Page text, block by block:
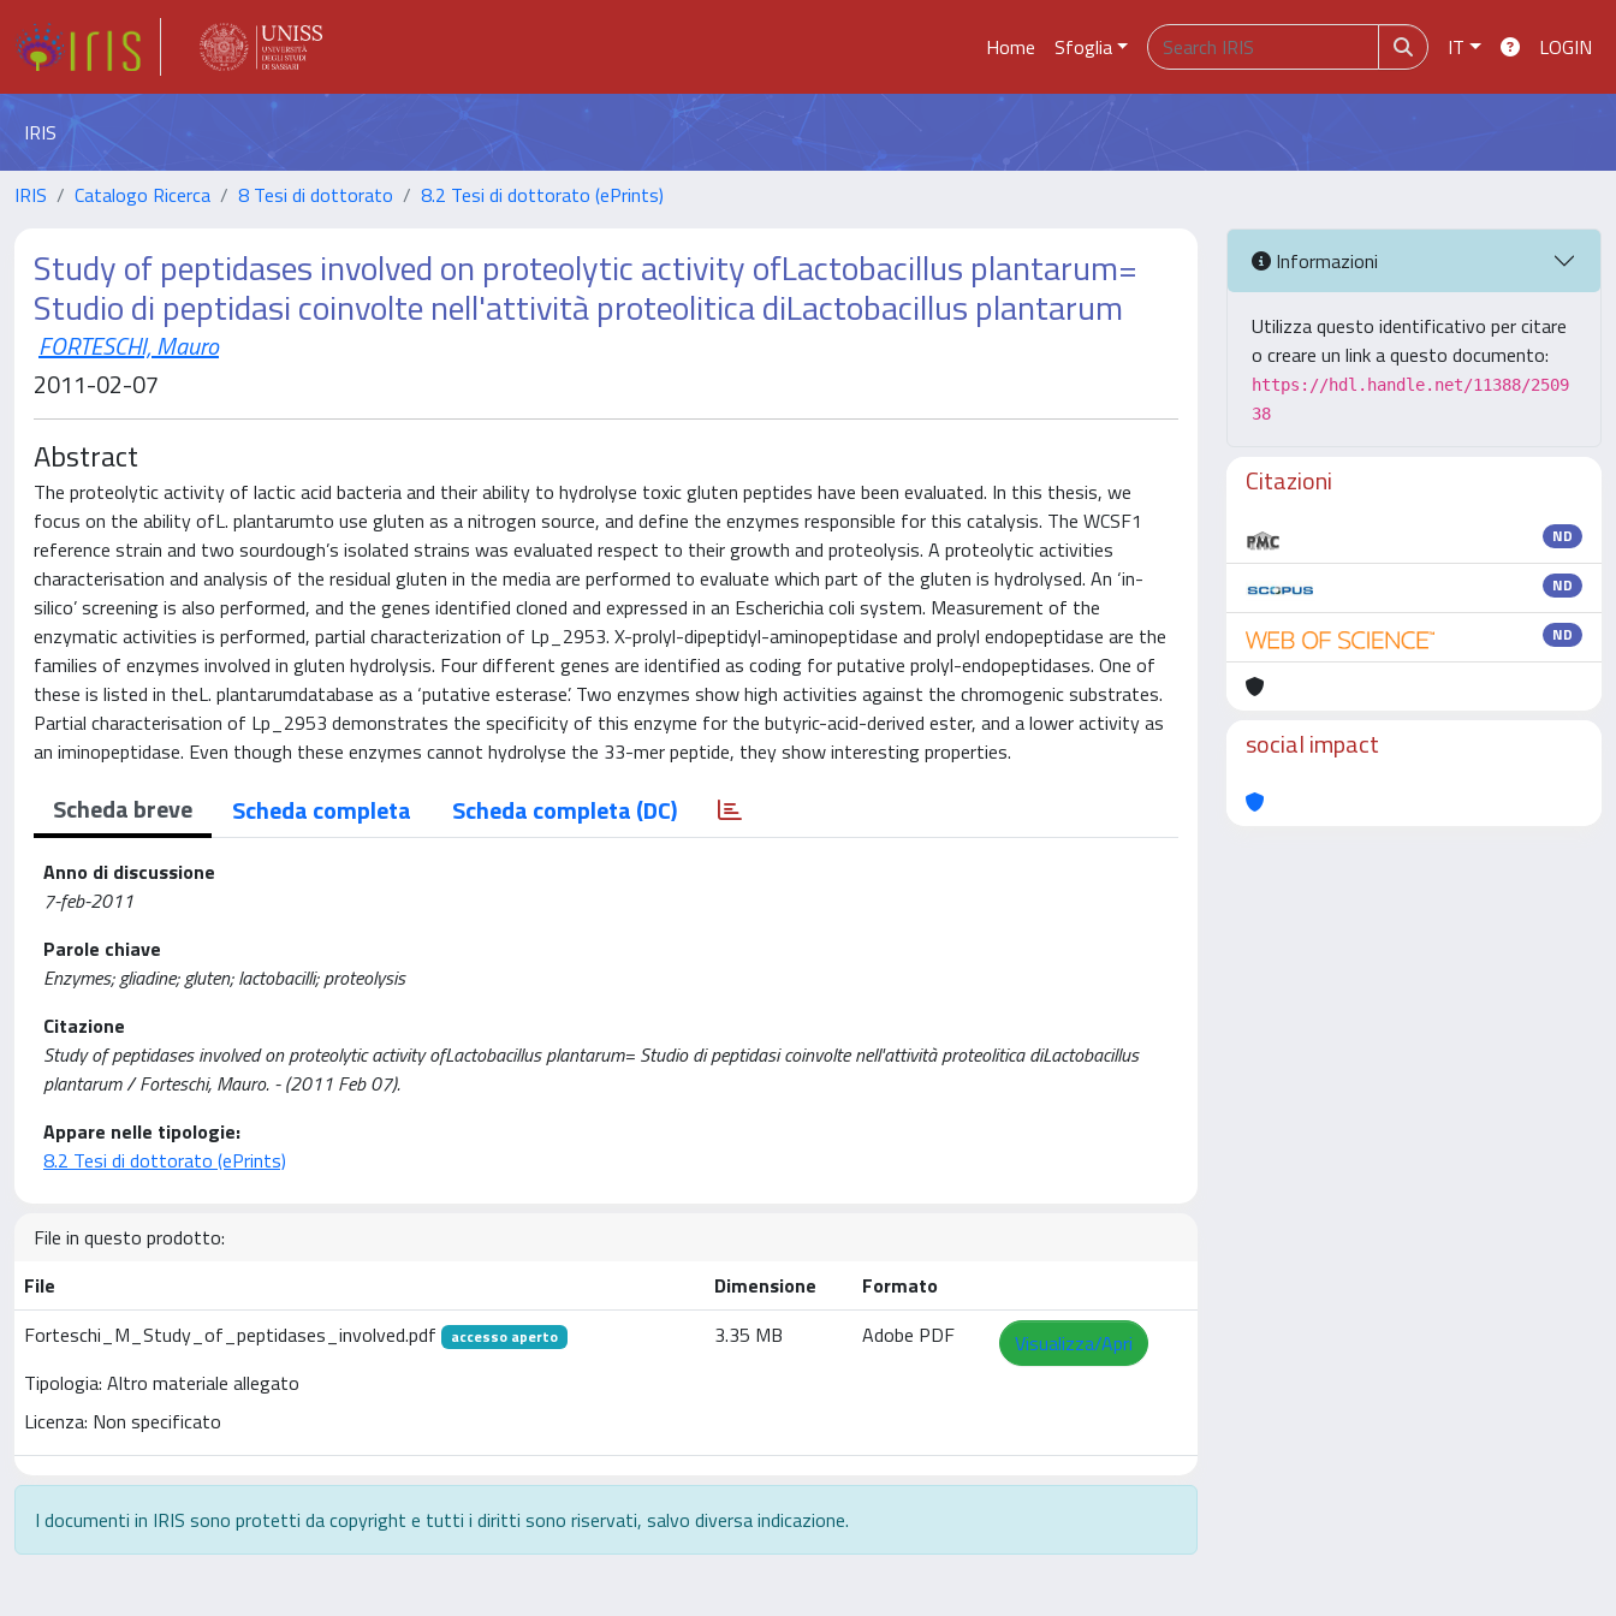
Home Sfoglia IT LOGIN
IRIS
IRIS Catalogo Ricerca 8 Tesi di dottorato 8.2 Tesi di dottorato (ePrints)
Study of peptidases involved on proteolytic activity ofLactobacillus plantarum=
Studio di peptidasi coinvolte nell'attività proteolitica diLactobacillus plantarum
FORTESCHI, Mauro
2011-02-07
Abstract
The proteolytic activity of lactic acid bacteria and their ability to hydrolyse toxic gluten peptides have been evaluated. In this thesis, we
focus on the ability ofL. plantarumto use gluten as a nitrogen source, and define the enzymes responsible for this catalysis. The WCSF1
reference strain and two sourdough’s isolated strains was evaluated respect to their growth and proteolysis. A proteolytic activities
characterisation and analysis of the residual gluten in the media are performed to evaluate which part of the gluten is hydrolysed. An ‘in-
silico’ screening is also performed, and the genes identified cloned and expressed in an Escherichia coli system. Measurement of the
enzymatic activities is performed, partial characterization of Lp_2953. X-prolyl-dipeptidyl-aminopeptidase and prolyl endopeptidase are the
families of enzymes involved in gluten hydrolysis. Four different genes are identified as coding for putative prolyl-endopeptidases. One of
these is listed in theL. plantarumdatabase as a ‘putative esterase’. Two enzymes show high activities against the chromogenic substrates.
Partial characterisation of Lp_2953 demonstrates the specificity of this enzyme for the butyric-acid-derived ester, and a lower activity as
an iminopeptidase. Even though these enzymes cannot hydrolyse the 33-mer peptide, they show interesting properties.
Scheda breve Scheda completa Scheda completa (DC)
Anno di discussione
7-feb-2011
Parole chiave
Enzymes; gliadine; gluten; lactobacilli; proteolysis
Citazione
Study of peptidases involved on proteolytic activity ofLactobacillus plantarum= Studio di peptidasi coinvolte nell'attività proteolitica diLactobacillus
plantarum / Forteschi, Mauro. - (2011 Feb 07).
Appare nelle tipologie:
8.2 Tesi di dottorato (ePrints)
File in questo prodotto:
File
Dimensione
Formato
Forteschi_M_Study_of_peptidases_involved.pdf
accesso aperto
Tipologia: Altro materiale allegato
Licenza: Non specificato
3.35 MB Adobe PDF Visualizza/Apri
I documenti in IRIS sono protetti da copyright e tutti i diritti sono riservati, salvo diversa indicazione.
Informazioni
Utilizza questo identificativo per citare
o creare un link a questo documento:
https://hdl.handle.net/11388/2509
38
Citazioni
ND
ND
ND
social impact